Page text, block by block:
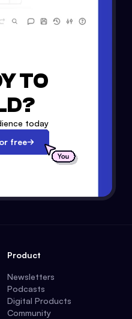
TO
today
free
Product
Newsletters
Podcasts
Digital Products
Community